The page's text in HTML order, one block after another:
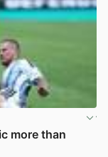
more than